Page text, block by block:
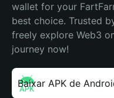
wallet for your
best choice. Trusted
freely explore Web3
journey now!
Baixar APK de